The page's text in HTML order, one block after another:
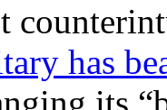
has
its